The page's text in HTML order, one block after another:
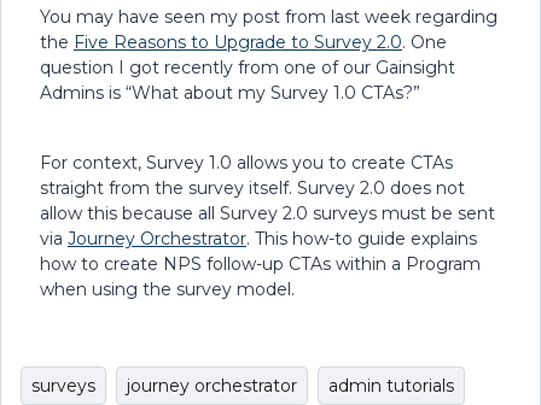
You may have seen my post from last week regarding
the Five Reasons to Upgrade to Survey 2.0. One
question I got recently from one of our Gainsight
Admins is “What about my Survey 1.0 CTAs?”
For context, Survey 1.0 allows you to create CTAs
straight from the survey itself. Survey 2.0 does not
allow this because all Survey 2.0 surveys must be sent
via Journey Orchestrator. This how-to guide explains
how to create NPS follow-up CTAs within a Program
when using the survey model.
surveys journey orchestrator
admin tutorials